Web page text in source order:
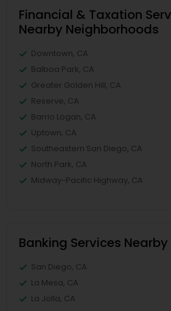
Financial & Taxation
Nearby Neighborhoods
Downtown, CA
Balboa Park, CA
Greater Golden Hill, CA
Reserve, CA
Barrio Logan, CA
Uptown, CA
Southeastern San Diego, CA
North Park, CA
Midway-Pacific Highway, CA
Banking Services
San Diego, CA
La Mesa, CA
La Jolla, CA